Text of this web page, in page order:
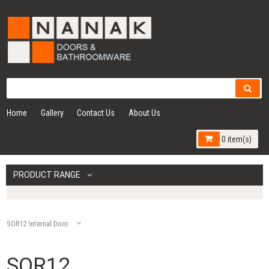
Home Gallery Contact Us About Us
0 item(s)
PRODUCT RANGE
SOR12 Internal Door